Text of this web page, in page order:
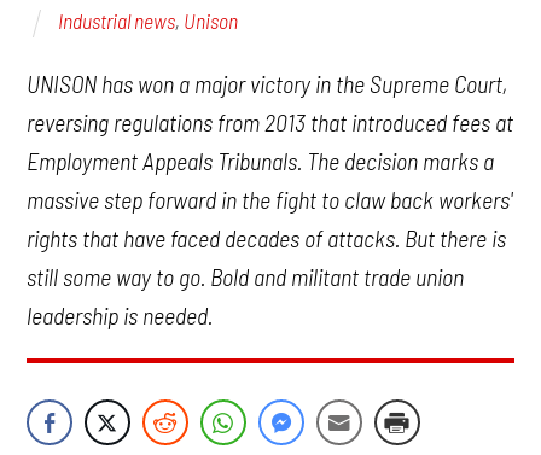
Industrial news, Unison
UNISON has won a major victory in the Supreme Court,
reversing regulations from 2013 that introduced fees at
Employment Appeals Tribunals. The decision marks a
massive step forward in the fight to claw back workers'
rights that have faced decades of attacks. But there is
still some way to go. Bold and militant trade union
leadership is needed.